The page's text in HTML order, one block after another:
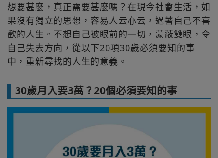
想要甚麼，真正需要甚麼嗎？在現今社會生活，如
果沒有獨立的思想，容易人云亦云，過著自己不喜
歡的人生。不想自己被眼前的一切，蒙蔽雙眼，令
自己失去方向，從以下20項30歲必須要知的事
中，重新尋找的人生的意義。
30歲月入要3萬？20個必須要知的事